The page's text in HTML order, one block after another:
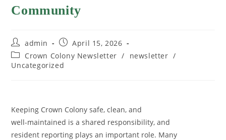
Community
admin
April 15, 2026
Crown Colony Newsletter / newsletter /
Uncategorized
Keeping Crown Colony safe, clean, and
well-maintained is a shared responsibility, and
resident reporting plays an important role. Many